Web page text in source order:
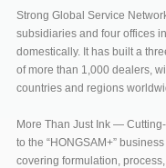
Strong Global Service
subsidiaries and four offices
domestically. It has built a
of more than 1,000 dealers,
countries and regions
More Than Just Ink —
to the “HONGSAM+”
covering formulation,